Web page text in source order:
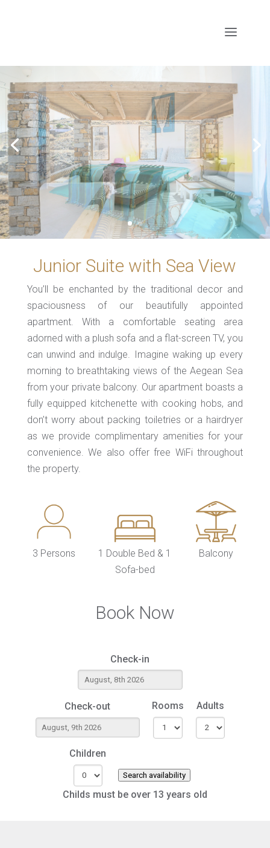
Junior Suite with Sea View
You’ll be enchanted by the traditional decor and
spaciousness of our beautifully appointed
apartment. With a comfortable seating area
adorned with a plush sofa and a flat-screen TV, you
can unwind and indulge. Imagine waking up every
morning to breathtaking views of the Aegean Sea
from your private balcony. Our apartment boasts a
fully equipped kitchenette with cooking hobs, and
don’t worry about packing toiletries or a hairdryer
as we provide complimentary amenities for your
convenience. We also offer free WiFi throughout
the property.
3 Persons
1 Double Bed & 1
Sofa-bed
Balcony
Book Now
Check-in
Check-out Rooms Adults
Children
Search availability
Childs must be over 13 years old